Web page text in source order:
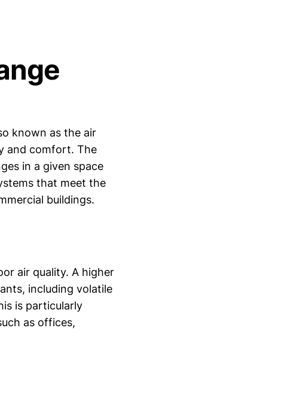
known as the air
and comfort. The
in a given space
that meet the
buildings.
air quality. A higher
including volatile
is particularly
as offices,